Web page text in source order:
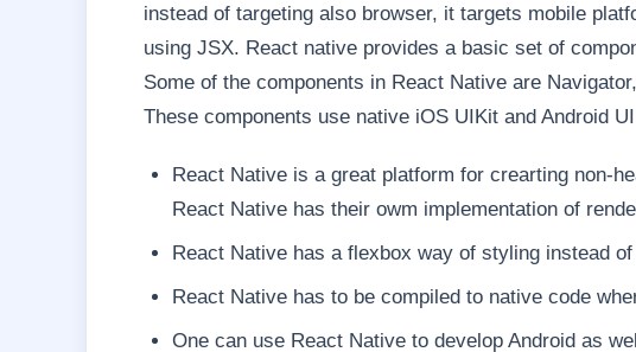
instead of targeting also browser, it targets mobile
using JSX. React native provides a basic set of
Some of the components in React Native are
These components use native iOS UIKit and Android
React Native is a great platform for crearting non-
React Native has their owm implementation of
React Native has a flexbox way of styling instead
React Native has to be compiled to native code
One can use React Native to develop Android as